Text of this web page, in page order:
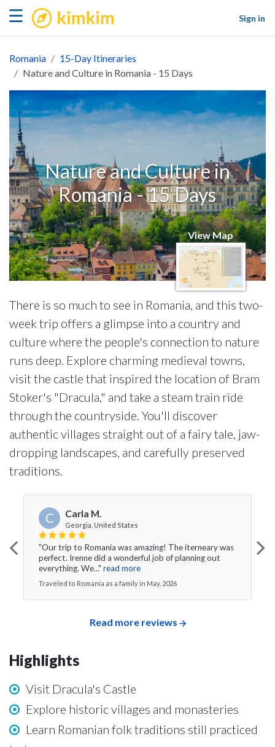
☰ kimkim
Sign in
Romania
15-Day Itineraries
Nature and Culture in Romania - 15 Days
Nature and Culture in
Romania - 15 Days
View Map
There is so much to see in Romania, and this two-
week trip offers a glimpse into a country and
culture where the people's connection to nature
runs deep. Explore charming medieval towns,
visit the castle that inspired the location of Bram
Stoker's "Dracula," and take a steam train ride
through the countryside. You'll discover
authentic villages straight out of a fairy tale, jaw-
dropping landscapes, and carefully preserved
traditions.
C Carla M.
Georgia, United States
"Our trip to Romania was amazing! The iterneary was
perfect. Irenne did a wonderful job of planning out
everything. We..." read more
Traveled to Romania as a family in May, 2026
Read more reviews
Highlights
Visit Dracula's Castle
Explore historic villages and monasteries
Learn Romanian folk traditions still practiced